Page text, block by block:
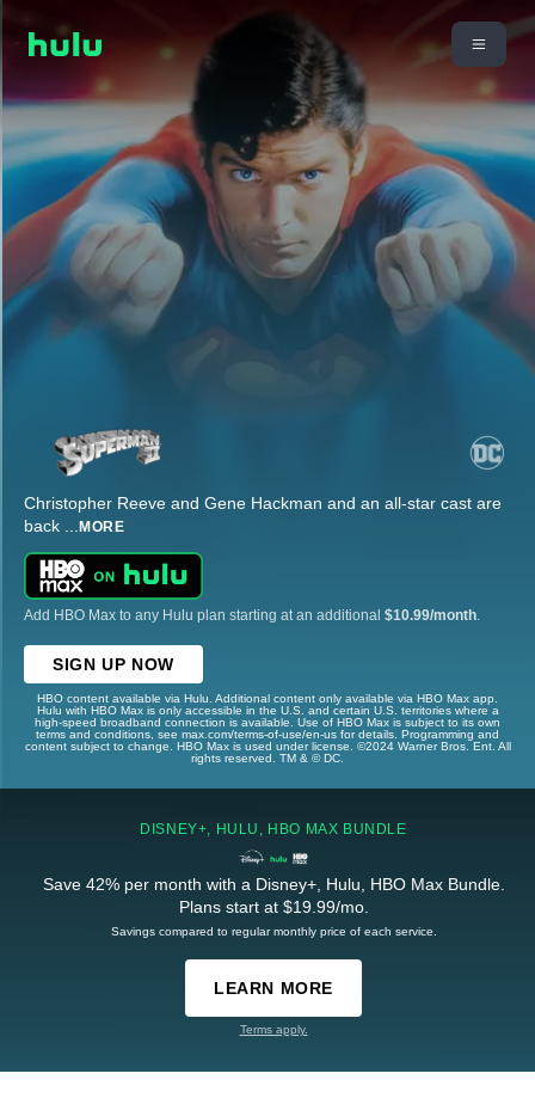
Christopher Reeve and Gene Hackman and an all-star cast are
back ... MORE
Add HBO Max to any Hulu plan starting at an additional $10.99/month
SIGN UP NOW
HBO content available via Hulu. Additional content only available via HBO Max app.
Hulu with HBO Max is only accessible in the U.S. and certain U.S. territories where a
high-speed broadband connection is available. Use of HBO Max is subject to its own
terms and conditions, see max.com/terms-of-use/en-us for details. Programming and
content subject to change. HBO Max is used under license. ©2024 Warner Bros. Ent. All
rights reserved. TM & © DC.
DISNEY+, HULU, HBO MAX BUNDLE
Save 42% per month with a Disney+, Hulu, HBO Max Bundle.
Plans start at $19.99/mo.
Savings compared to regular monthly price of each service.
LEARN MORE
Terms apply.